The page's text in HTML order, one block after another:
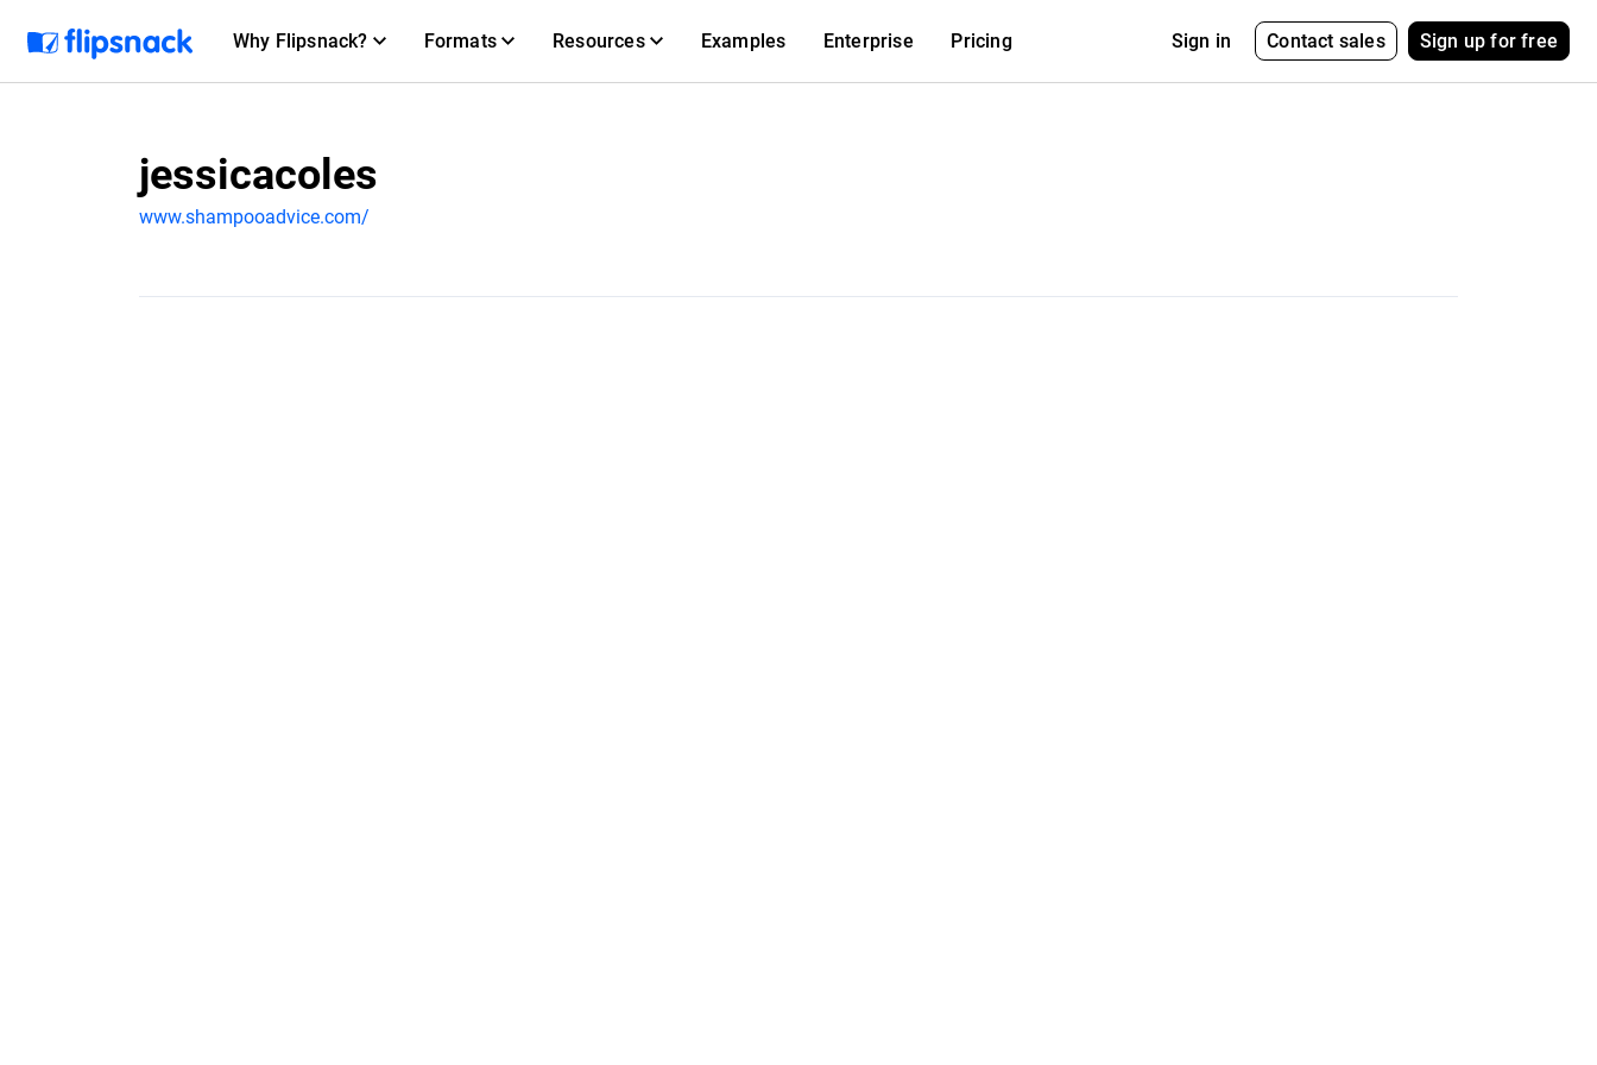
Why Flipsnack? Formats Resources Examples Enterprise Pricing Sign in Contact sales Sign up for free
jessicacoles
www.shampooadvice.com/